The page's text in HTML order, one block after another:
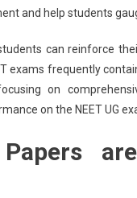
and help students
can reinforce
exams frequently
on
on the NEET UG